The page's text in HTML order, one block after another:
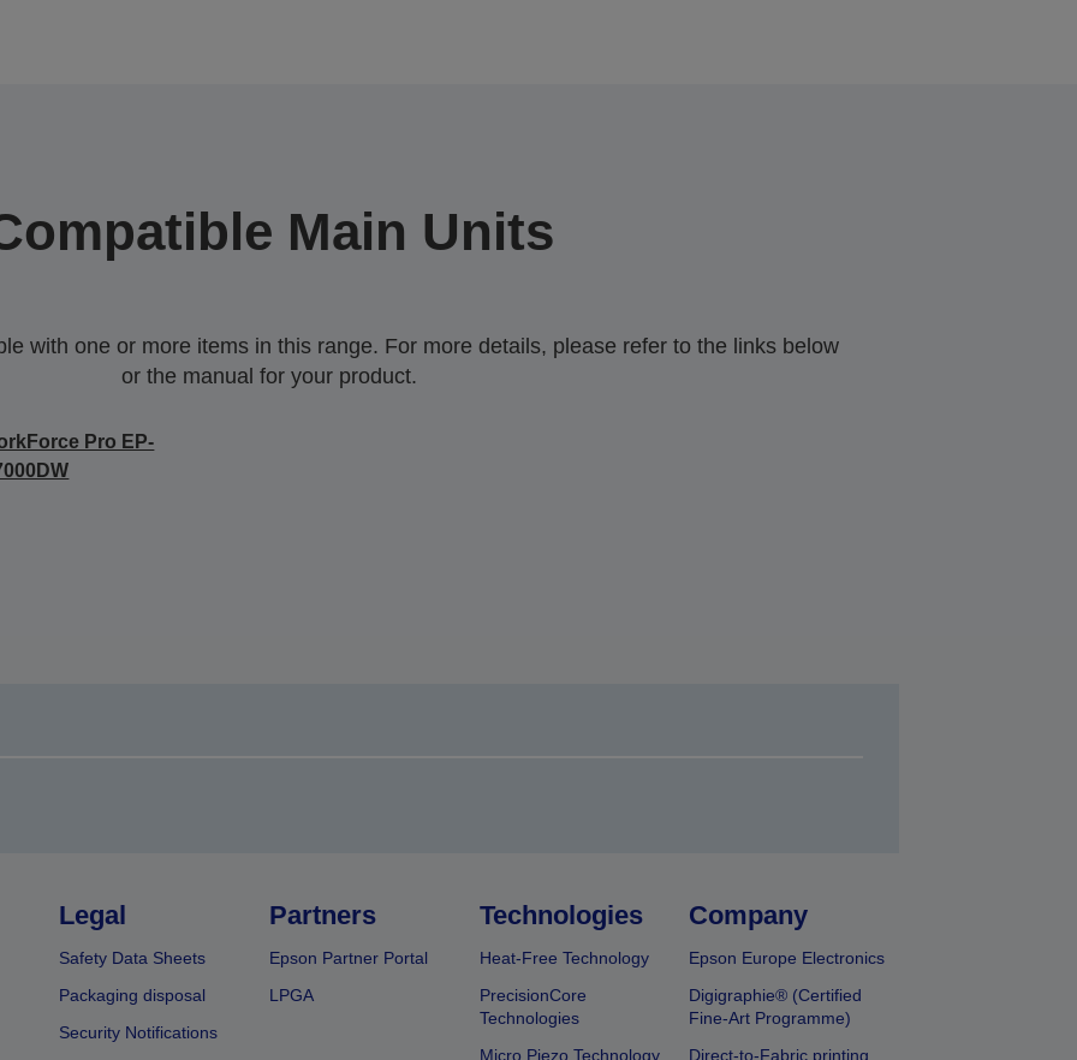
Main Units
with one or more items in this range. For more details, please refer to the links below
or the manual for your product.
Pro EP-
Legal
Safety Data Sheets
Packaging disposal
Security Notifications
Partners
Epson Partner Portal
LPGA
Technologies
Heat-Free Technology
PrecisionCore
Technologies
Micro Piezo Technology
Company
Epson Europe Electronics
Digigraphie® (Certified
Fine-Art Programme)
Direct-to-Fabric printing